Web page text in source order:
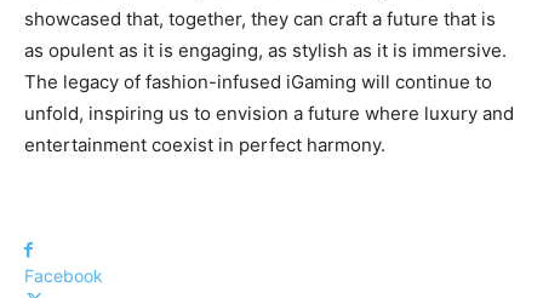
showcased that, together, they can craft a future that is
as opulent as it is engaging, as stylish as it is immersive.
The legacy of fashion-infused iGaming will continue to
unfold, inspiring us to envision a future where luxury and
entertainment coexist in perfect harmony.
Facebook